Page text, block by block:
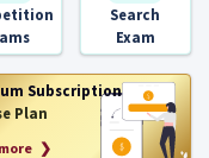
Search
Exam
Subscription
Plan
❯